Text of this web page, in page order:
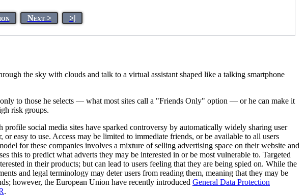
Next > >|
the sky with clouds and talk to a virtual assistant shaped like a talking smartphone
to those he selects — what most sites call a "Friends Only" option — or he can make it
risk groups.
social media sites have sparked controversy by automatically widely sharing user
easy to use. Access may be limited to immediate friends, or be available to all users
for these companies involves a mixture of selling advertising space on their website and
this to predict what adverts they may be interested in or be most vulnerable to. Targeted
in their products; but can lead to users feeling that they are being spied on. While the
and legal terminology may deter users from reading them, meaning that they may be
however, the European Union have recently introduced General Data Protection
.